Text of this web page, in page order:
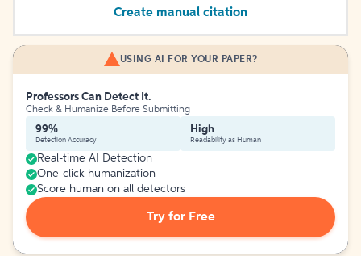
Create manual citation
USING AI FOR YOUR PAPER?
Professors Can Detect It.
Check & Humanize Before Submitting
99%
Detection Accuracy
High
Readability as Human
Real-time AI Detection
One-click humanization
Score human on all detectors
Try for Free